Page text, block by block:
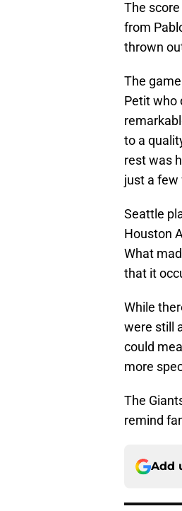
The
from
thrown
The
Petit who
to a
rest was
just a few
Seattle
Houston
What
that it
While
were still
could
more
The
remind
Add